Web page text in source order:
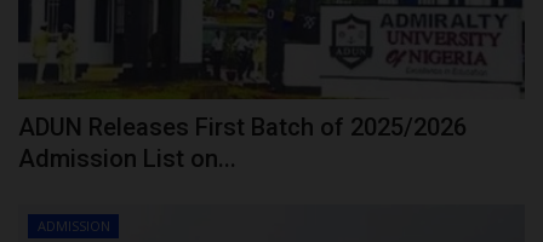
ADUN Releases First Batch of 2025/2026
Admission List on...
ADMISSION